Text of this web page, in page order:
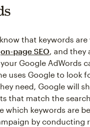
that keywords are
on-page SEO, and they
Google AdWords
uses Google to look
need, Google will
that match the
which keywords are
by conducting